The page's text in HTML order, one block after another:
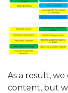
As a result,
content, but